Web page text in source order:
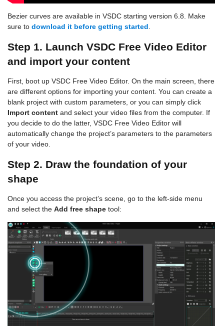
Bezier curves are available in VSDC starting version 6.8. Make
sure to download it before getting started
Step 1. Launch VSDC Free Video Editor
and import your content
First, boot up VSDC Free Video Editor. On the main screen, there
are different options for importing your content. You can create a
blank project with custom parameters, or you can simply click
Import content and select your video files from the computer. If
you decide to do the latter, VSDC Free Video Editor will
automatically change the project’s parameters to the parameters
of your video.
Step 2. Draw the foundation of your
shape
Once you access the project’s scene, go to the left-side menu
and select the Add free shape tool: